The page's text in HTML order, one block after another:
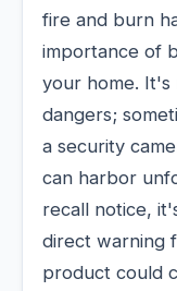
fire and burn
importance of
your home. It's
dangers;
a security
can harbor
recall notice,
direct warning
product could